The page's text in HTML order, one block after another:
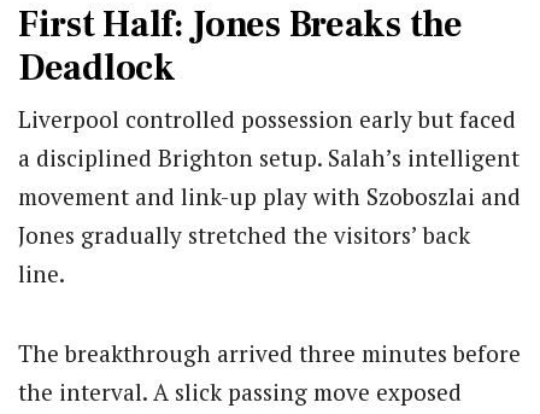
First Half: Jones Breaks the
Deadlock
Liverpool controlled possession early but faced
a disciplined Brighton setup. Salah’s intelligent
movement and link-up play with Szoboszlai and
Jones gradually stretched the visitors’ back
line.
The breakthrough arrived three minutes before
the interval. A slick passing move exposed